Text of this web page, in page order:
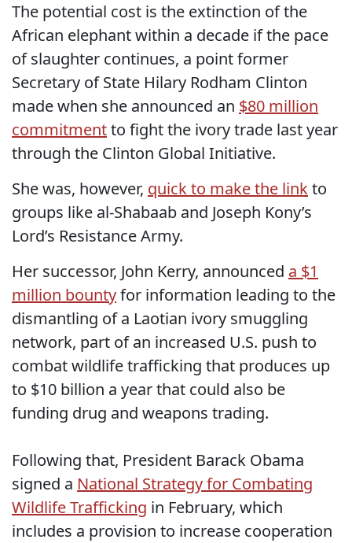
The potential cost is the extinction of the
African elephant within a decade if the pace
of slaughter continues, a point former
Secretary of State Hilary Rodham Clinton
made when she announced an $80 million
commitmentto fight the ivory trade last year
through the Clinton Global Initiative.
She was, however, quick to make the linkto
groups like al-Shabaab and Joseph Kony’s
Lord’s Resistance Army.
Her successor, John Kerry, announced a $1
million bountyfor information leading to the
dismantling of a Laotian ivory smuggling
network, part of an increased U.S. push to
combat wildlife trafficking that produces up
to $10 billion a year that could also be
funding drug and weapons trading.
Following that, President Barack Obama
signed a National Strategy for Combating
Wildlife Trafficking in February, which
includes a provision to increase cooperation